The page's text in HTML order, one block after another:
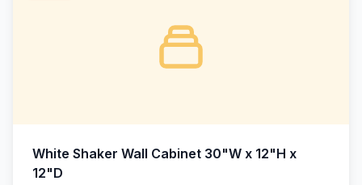
White Shaker Wall Cabinet 30"W x 12"H x
12"D